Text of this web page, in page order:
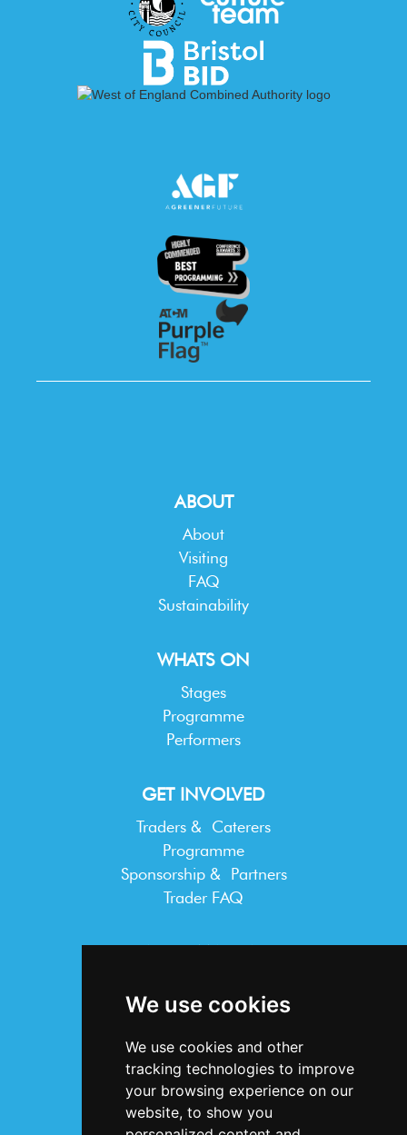
We use cookies
We use cookies and other
tracking technologies to improve
your browsing experience on our
website, to show you
ABOUT
About
Visiting
FAQ
Sustainability
WHATS ON
Stages
Programme
Performers
GET INVOLVED
Traders & Caterers
Programme
Sponsorship & Partners
Trader FAQ
INFORMATION
Privacy Statement
Accessibility
Contact Us